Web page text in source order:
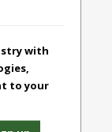
with
to your